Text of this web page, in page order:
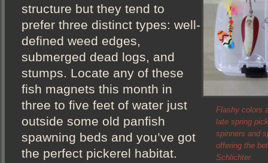
Flashy colors
late spring
spinners and
offering the
Schlichter.
structure but they tend to
prefer three distinct types: well-
defined weed edges,
submerged dead logs, and
stumps. Locate any of these
fish magnets this month in
three to five feet of water just
outside some old panfish
spawning beds and you’ve got
the perfect pickerel habitat.